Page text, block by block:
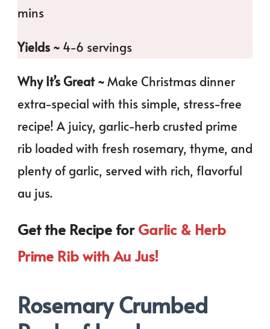
mins
Yields ~ 4-6 servings
Why It’s Great ~Make Christmas dinner
extra-special with this simple, stress-free
recipe! A juicy, garlic-herb crusted prime
rib loaded with fresh rosemary, thyme, and
plenty of garlic, served with rich, flavorful
au jus.
Get the Recipe forGarlic & Herb
Prime Rib with Au Jus!
Rosemary Crumbed